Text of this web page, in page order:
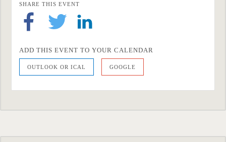
SHARE THIS EVENT
ADD THIS EVENT TO YOUR CALENDAR
OUTLOOK OR ICAL GOOGLE